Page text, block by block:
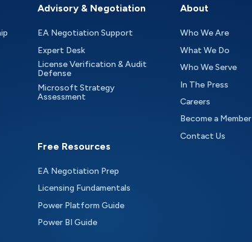
Advisory & Negotiation
EA Negotiation Support
Expert Desk
License Verification & Audit
Defense
Microsoft Strategy
Assessment
Free Resources
EA Negotiation Prep
Licensing Fundamentals
Power Platform Guide
Power BI Guide
About
Who We Are
What We Do
Who We Serve
In The Press
Careers
Become a Member
Contact Us